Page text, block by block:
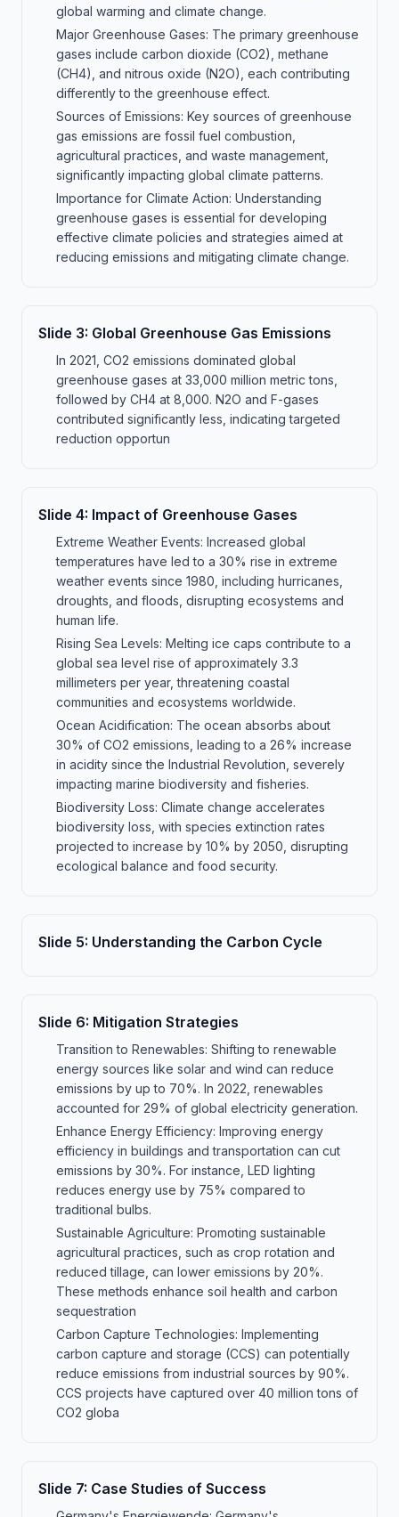
global warming and climate change.
Major Greenhouse Gases: The primary greenhouse
gases include carbon dioxide (CO2), methane
(CH4), and nitrous oxide (N2O), each contributing
differently to the greenhouse effect.
Sources of Emissions: Key sources of greenhouse
gas emissions are fossil fuel combustion,
agricultural practices, and waste management,
significantly impacting global climate patterns.
Importance for Climate Action: Understanding
greenhouse gases is essential for developing
effective climate policies and strategies aimed at
reducing emissions and mitigating climate change.
Slide 3: Global Greenhouse Gas Emissions
In 2021, CO2 emissions dominated global
greenhouse gases at 33,000 million metric tons,
followed by CH4 at 8,000. N2O and F-gases
contributed significantly less, indicating targeted
reduction opportun
Slide 4: Impact of Greenhouse Gases
Extreme Weather Events: Increased global
temperatures have led to a 30% rise in extreme
weather events since 1980, including hurricanes,
droughts, and floods, disrupting ecosystems and
human life.
Rising Sea Levels: Melting ice caps contribute to a
global sea level rise of approximately 3.3
millimeters per year, threatening coastal
communities and ecosystems worldwide.
Ocean Acidification: The ocean absorbs about
30% of CO2 emissions, leading to a 26% increase
in acidity since the Industrial Revolution, severely
impacting marine biodiversity and fisheries.
Biodiversity Loss: Climate change accelerates
biodiversity loss, with species extinction rates
projected to increase by 10% by 2050, disrupting
ecological balance and food security.
Slide 5: Understanding the Carbon Cycle
Slide 6: Mitigation Strategies
Transition to Renewables: Shifting to renewable
energy sources like solar and wind can reduce
emissions by up to 70%. In 2022, renewables
accounted for 29% of global electricity generation.
Enhance Energy Efficiency: Improving energy
efficiency in buildings and transportation can cut
emissions by 30%. For instance, LED lighting
reduces energy use by 75% compared to
traditional bulbs.
Sustainable Agriculture: Promoting sustainable
agricultural practices, such as crop rotation and
reduced tillage, can lower emissions by 20%.
These methods enhance soil health and carbon
sequestration
Carbon Capture Technologies: Implementing
carbon capture and storage (CCS) can potentially
reduce emissions from industrial sources by 90%.
CCS projects have captured over 40 million tons of
CO2 globa
Slide 7: Case Studies of Success